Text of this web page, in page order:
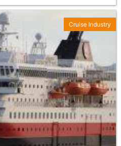
Cruise Industry